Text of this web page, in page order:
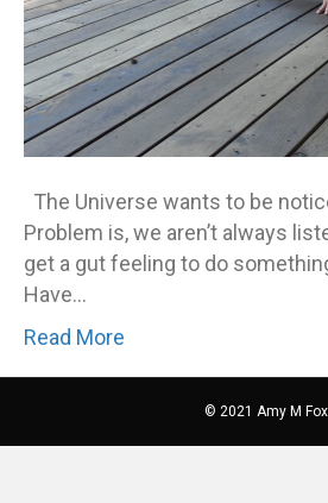
The Universe wants to be
Problem is, we aren’t always
get a gut feeling to do
Have…
Read More
© 2021 Amy M Fox